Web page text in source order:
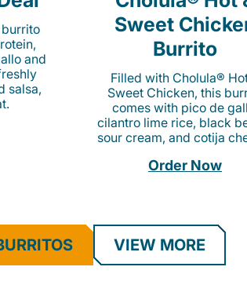
and
salsa,
Sweet
Burrito
Filled with Cholula®
Sweet Chicken, this
comes with pico de
cilantro lime rice, black
sour cream, and cotija
Order Now
VIEW MORE